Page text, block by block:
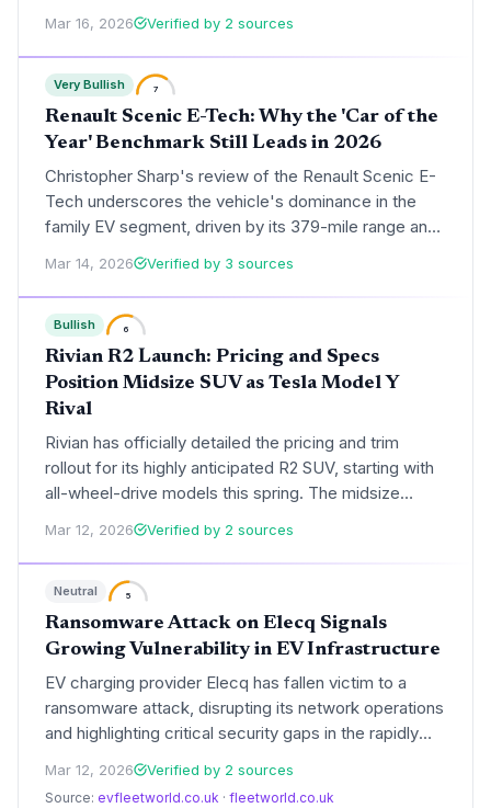
battery materials roadmap. This investment aims to
diversify supply chains and meet the surging demand
for high-performance EV battery components
outside of Chinese dominance.
Mar 16, 2026 Verified by 2 sources
Very Bullish 7
Renault Scenic E-Tech: Why the 'Car of the
Year' Benchmark Still Leads in 2026
Christopher Sharp's review of the Renault Scenic E-
Tech underscores the vehicle's dominance in the
family EV segment, driven by its 379-mile range and
Google-integrated tech. The analysis explores how
Renault's 'Renaulution' strategy has successfully
pivoted the Scenic from an MPV to a market-leading
electric SUV.
Mar 14, 2026 Verified by 3 sources
Bullish 6
Rivian R2 Launch: Pricing and Specs
Position Midsize SUV as Tesla Model Y
Rival
Rivian has officially detailed the pricing and trim
rollout for its highly anticipated R2 SUV, starting with
all-wheel-drive models this spring. The midsize
electric SUV enters the market at a critical $57,990
price point, aiming to capture the mass-market
segment dominated by the Tesla Model Y.
Mar 12, 2026 Verified by 2 sources
Neutral 5
Ransomware Attack on Elecq Signals
Growing Vulnerability in EV Infrastructure
EV charging provider Elecq has fallen victim to a
ransomware attack, disrupting its network operations
and highlighting critical security gaps in the rapidly
expanding charging sector. The incident underscores
the systemic risks posed by cyber threats to the
Mar 12, 2026 Verified by 2 sources
Source: evfleetworld.co.uk · fleetworld.co.uk